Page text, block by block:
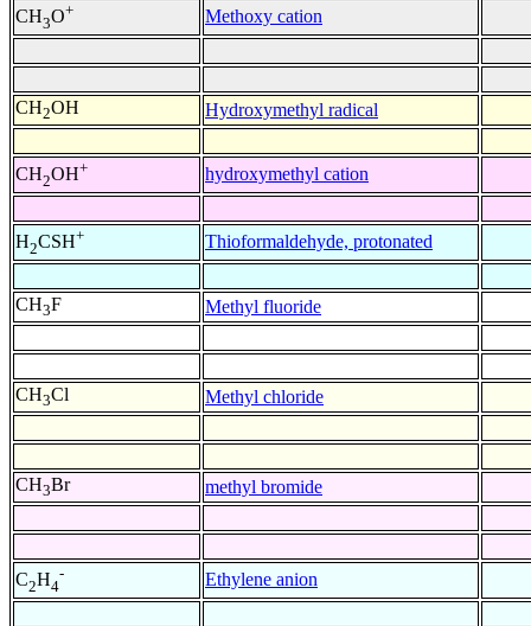
CH3O+ Methoxy cation
CH2OH Hydroxymethyl radical
CH2OH+ hydroxymethyl cation
H2CSH+ Thioformaldehyde, protonated
CH3F Methyl fluoride
CH3Cl Methyl chloride
CH3Br methyl bromide
C2H4
- Ethylene anion